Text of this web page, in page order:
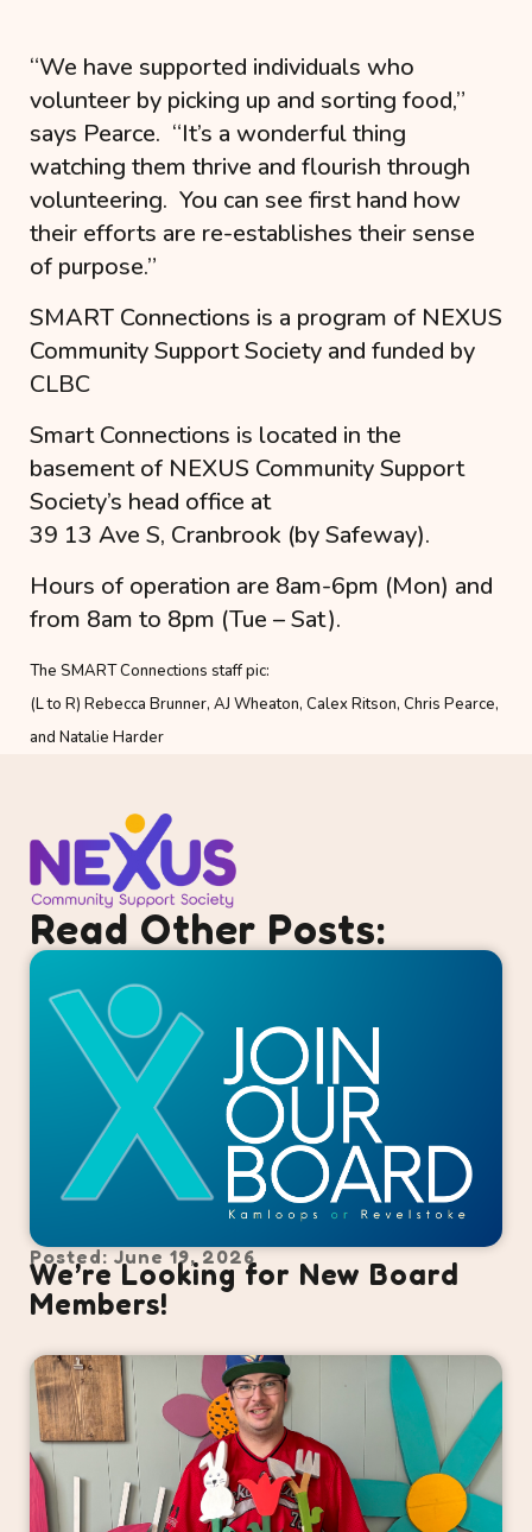
“We have supported individuals who
volunteer by picking up and sorting food,”
says Pearce. “It’s a wonderful thing
watching them thrive and flourish through
volunteering. You can see first hand how
their efforts are re-establishes their sense
of purpose.”
SMART Connections is a program of NEXUS
Community Support Society and funded by
CLBC
Smart Connections is located in the
basement of NEXUS Community Support
Society’s head office at
39 13 Ave S, Cranbrook (by Safeway).
Hours of operation are 8am-6pm (Mon) and
from 8am to 8pm (Tue – Sat).
The SMART Connections staff pic:
(L to R) Rebecca Brunner, AJ Wheaton, Calex Ritson, Chris Pearce,
and Natalie Harder
Read Other Posts:
Posted: June 19, 2026
We’re Looking for New Board
Members!